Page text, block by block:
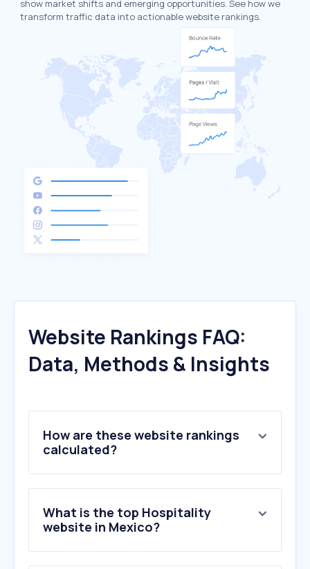
show market shifts and emerging opportunities. See how we
transform traffic data into actionable website rankings.
Website Rankings FAQ:
Data, Methods & Insights
How are these website rankings
calculated?
What is the top Hospitality
website in Mexico?